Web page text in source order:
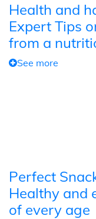
Health and
Expert Tips
from a
See more
Perfect
Healthy and
of every age